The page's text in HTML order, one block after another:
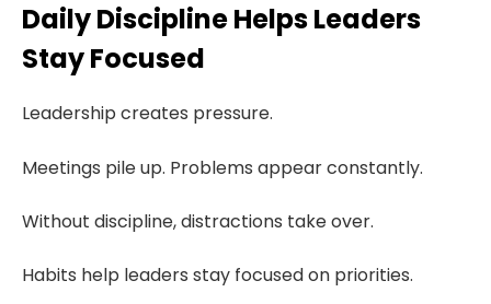
Daily Discipline Helps Leaders
Stay Focused
Leadership creates pressure.
Meetings pile up. Problems appear constantly.
Without discipline, distractions take over.
Habits help leaders stay focused on priorities.